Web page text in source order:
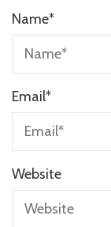
Name*
Email*
Website